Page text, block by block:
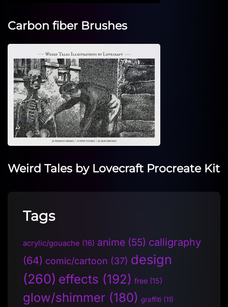
Carbon fiber Brushes
Weird Tales by Lovecraft Procreate Kit
Tags
acrylic/gouache (16) anime (55) calligraphy
(64) comic/cartoon (37) design
(260) effects (192) free (15)
glow/shimmer (180) graffiti (11)